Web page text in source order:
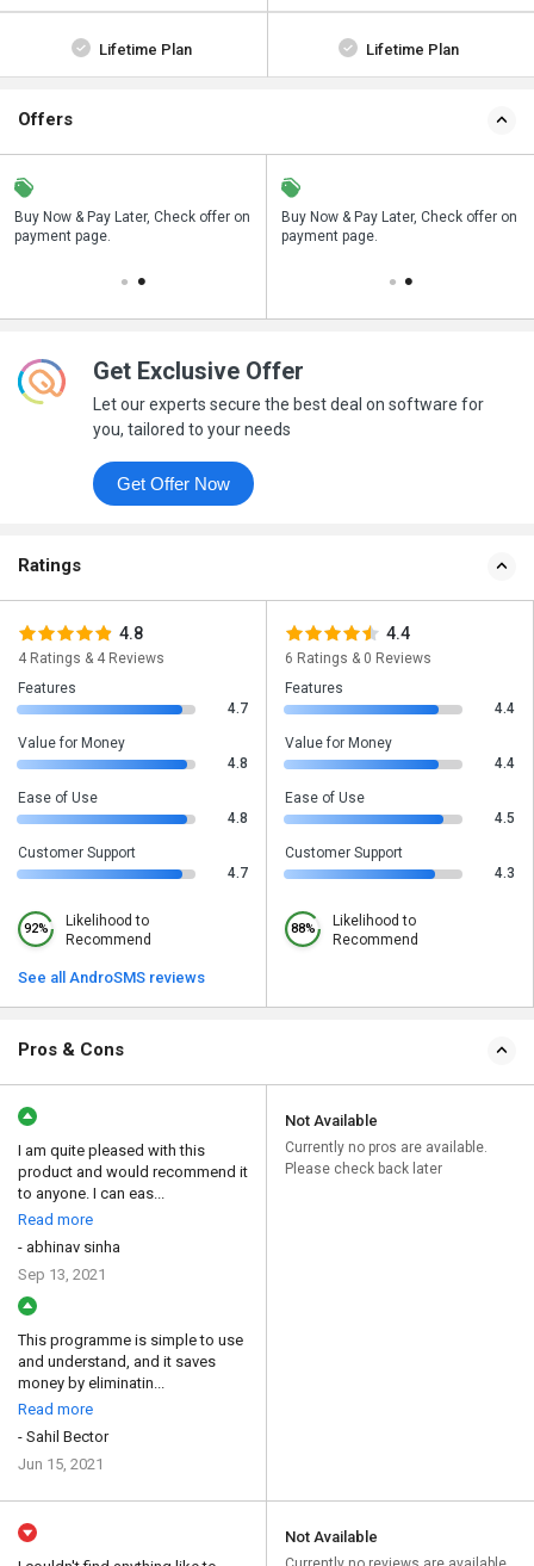
Lifetime Plan Lifetime Plan
Offers
Buy Now & Pay Later, Check offer on
payment page.
Save upto 18%, Get GST Invoice on
your business purchase
Buy Now & Pay Later, Check offer on
payment page.
Get Exclusive Offer
Let our experts secure the best deal on software for
you, tailored to your needs
Get Offer Now
Ratings
4.8
4 Ratings & 4 Reviews
Features
4.7
Value for Money
4.8
Ease of Use
4.8
Customer Support
4.7
92%
Likelihood to
Recommend
See all AndroSMS reviews
4.4
6 Ratings & 0 Reviews
Features
4.4
Value for Money
4.4
Ease of Use
4.5
Customer Support
4.3
88%
Likelihood to
Recommend
Pros & Cons
I am quite pleased with this
product and would recommend it
to anyone. I can eas...
Read more
- abhinav sinha
Sep 13, 2021
This programme is simple to use
and understand, and it saves
money by eliminatin...
Read more
- Sahil Bector
Jun 15, 2021
Not Available
Currently no pros are available.
Please check back later
Not Available